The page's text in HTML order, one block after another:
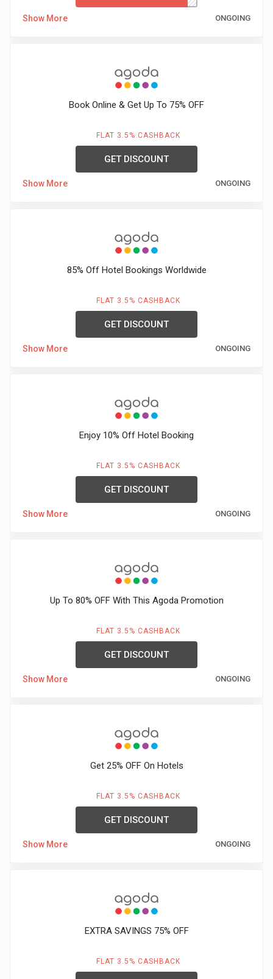
Show More ONGOING
Book Online & Get Up To 75% OFF
FLAT 3.5% CASHBACK
GET DISCOUNT
Show More ONGOING
85% Off Hotel Bookings Worldwide
FLAT 3.5% CASHBACK
GET DISCOUNT
Show More ONGOING
Enjoy 10% Off Hotel Booking
FLAT 3.5% CASHBACK
GET DISCOUNT
Show More ONGOING
Up To 80% OFF With This Agoda Promotion
FLAT 3.5% CASHBACK
GET DISCOUNT
Show More ONGOING
Get 25% OFF On Hotels
FLAT 3.5% CASHBACK
GET DISCOUNT
Show More ONGOING
EXTRA SAVINGS 75% OFF
FLAT 3.5% CASHBACK